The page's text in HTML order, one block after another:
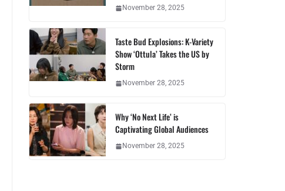
November 28, 2025
Taste Bud Explosions: K-Variety
Show ‘Ottula’ Takes the US by
Storm
November 28, 2025
Why ‘No Next Life’ is
Captivating Global Audiences
November 28, 2025